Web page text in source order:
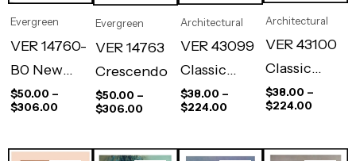
Evergreen
VER 14760-
B0 New
City Ii
$50.00 –
$306.00
Evergreen
VER 14763
Crescendo
$50.00 –
$306.00
Architectural
VER 43099
Classic
Tymphan I
$38.00 –
$224.00
Architectural
VER 43100
Classic
Tymphan Ii
$38.00 –
$224.00